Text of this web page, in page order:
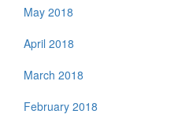
May 2018
April 2018
March 2018
February 2018